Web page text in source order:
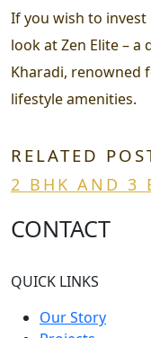
If you wish to invest
look at Zen Elite – a
Kharadi, renowned
lifestyle amenities.
RELATED
2 BHK AND 3
CONTACT
QUICK LINKS
Our Story